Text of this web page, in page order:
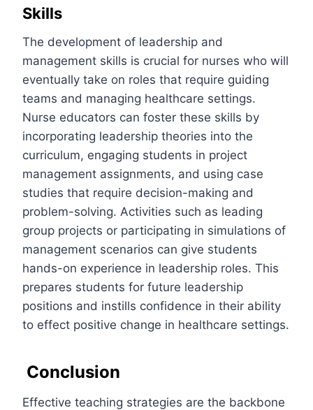
Skills
The development of leadership and
management skills is crucial for nurses who will
eventually take on roles that require guiding
teams and managing healthcare settings.
Nurse educators can foster these skills by
incorporating leadership theories into the
curriculum, engaging students in project
management assignments, and using case
studies that require decision-making and
problem-solving. Activities such as leading
group projects or participating in simulations of
management scenarios can give students
hands-on experience in leadership roles. This
prepares students for future leadership
positions and instills confidence in their ability
to effect positive change in healthcare settings.
Conclusion
Effective teaching strategies are the backbone